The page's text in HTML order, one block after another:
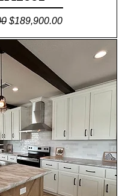
Sale Price
$189,900.00